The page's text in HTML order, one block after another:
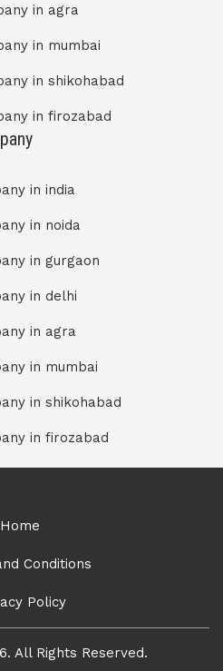
in agra
in mumbai
in shikohabad
in firozabad
in india
in noida
in gurgaon
in delhi
in agra
in mumbai
in shikohabad
in firozabad
Home
Conditions
Policy
All Rights Reserved.